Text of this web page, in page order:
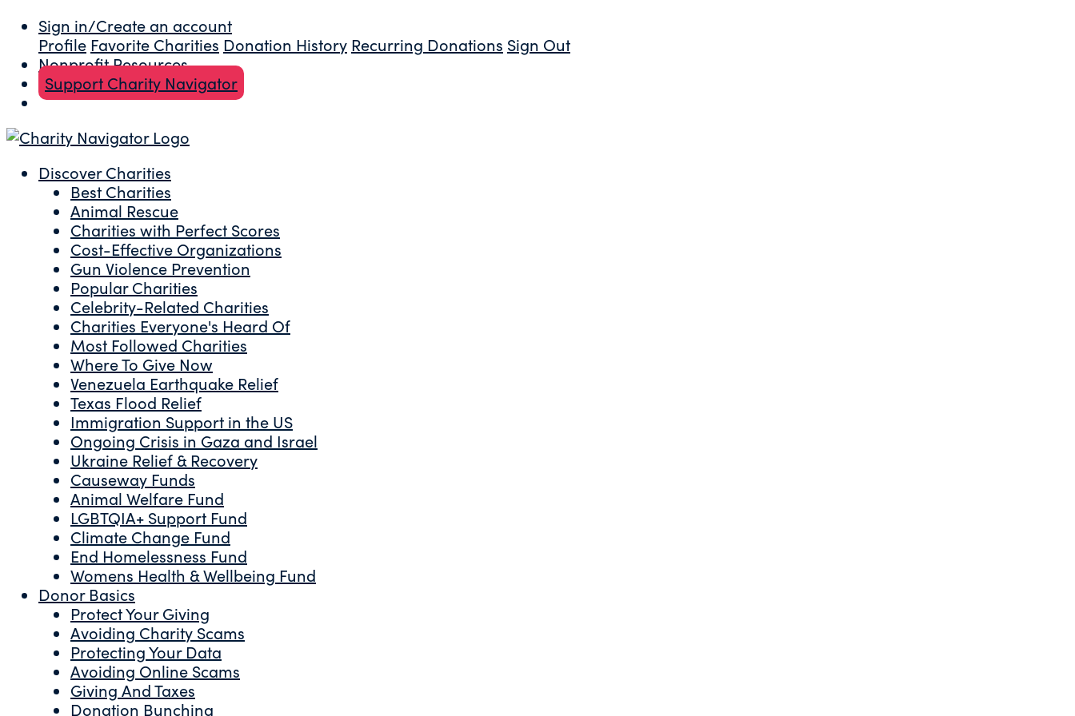
Sign in/Create an account
Profile Favorite Charities Donation History Recurring Donations Sign Out
Nonprofit Resources
Support Charity Navigator
Discover Charities
Best Charities
Animal Rescue
Charities with Perfect Scores
Cost-Effective Organizations
Gun Violence Prevention
Popular Charities
Celebrity-Related Charities
Charities Everyone's Heard Of
Most Followed Charities
Where To Give Now
Venezuela Earthquake Relief
Texas Flood Relief
Immigration Support in the US
Ongoing Crisis in Gaza and Israel
Ukraine Relief & Recovery
Causeway Funds
Animal Welfare Fund
LGBTQIA+ Support Fund
Climate Change Fund
End Homelessness Fund
Womens Health & Wellbeing Fund
Donor Basics
Protect Your Giving
Avoiding Charity Scams
Protecting Your Data
Avoiding Online Scams
Giving And Taxes
Donation Bunching